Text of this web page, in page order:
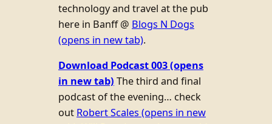
technology and travel at the pub
here in Banff @ Blogs N Dogs
(opens in new tab).
Download Podcast 003(opens
in new tab) The third and final
podcast of the evening… check
out Robert Scales (opens in new